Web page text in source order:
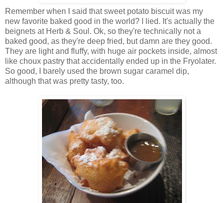
Remember when I said that sweet potato biscuit was my
new favorite baked good in the world? I lied. It's actually the
beignets at Herb & Soul. Ok, so they're technically not a
baked good, as they're deep fried, but damn are they good.
They are light and fluffy, with huge air pockets inside, almost
like choux pastry that accidentally ended up in the Fryolater.
So good, I barely used the brown sugar caramel dip,
although that was pretty tasty, too.